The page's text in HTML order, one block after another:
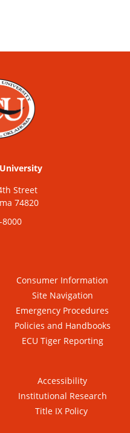
Street
74820
8000
Consumer Information
Site Navigation
Emergency Procedures
Policies and Handbooks
ECU Tiger Reporting
Accessibility
Institutional Research
Title IX Policy